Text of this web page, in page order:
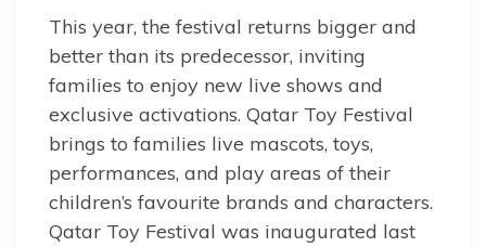
This year, the festival returns bigger and
better than its predecessor, inviting
families to enjoy new live shows and
exclusive activations. Qatar Toy Festival
brings to families live mascots, toys,
performances, and play areas of their
children’s favourite brands and characters.
Qatar Toy Festival was inaugurated last